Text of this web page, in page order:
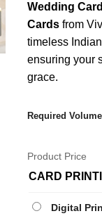
Wedding
Cards from
timeless
ensuring your
grace.
Required
Product Price
CARD
Digital